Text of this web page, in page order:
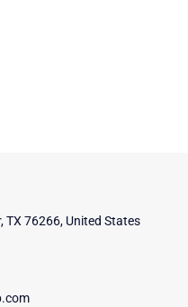
TX 76266, United States